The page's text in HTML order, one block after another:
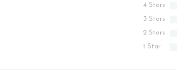
4 Stars
3 Stars
2 Stars
1 Star